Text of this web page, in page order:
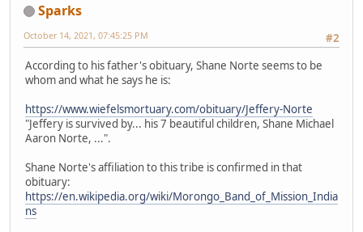
Sparks
#2
October 14, 2021, 07:45:25 PM
According to his father's obituary, Shane Norte seems to be
whom and what he says he is:
https://www.wiefelsmortuary.com/obituary/Jeffery-Norte
"Jeffery is survived by... his 7 beautiful children, Shane Michael
Aaron Norte, ...".
Shane Norte's affiliation to this tribe is confirmed in that
obituary:
https://en.wikipedia.org/wiki/Morongo_Band_of_Mission_India
ns